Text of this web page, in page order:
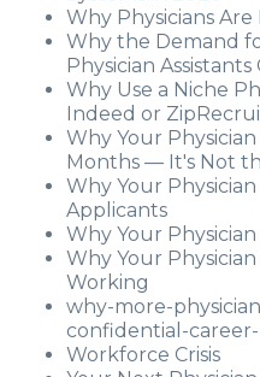
Why Physicians
Why the Demand
Physician
Why Use a Niche
Indeed or
Why Your
Months — It's Not
Why Your
Applicants
Why Your
Why Your
Working
why-more-
confidential-
Workforce Crisis